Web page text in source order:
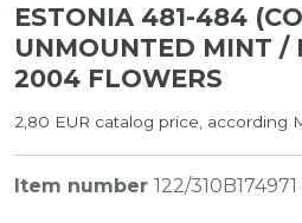
ESTONIA 481-484
UNMOUNTED MINT /
2004 FLOWERS
2,80 EUR catalog price, according
Item number 122/310B174971